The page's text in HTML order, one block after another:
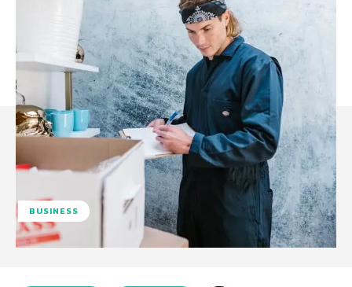
BUSINESS